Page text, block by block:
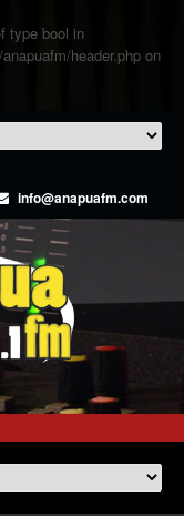
type bool in
header.php on
info@anapuafm.com